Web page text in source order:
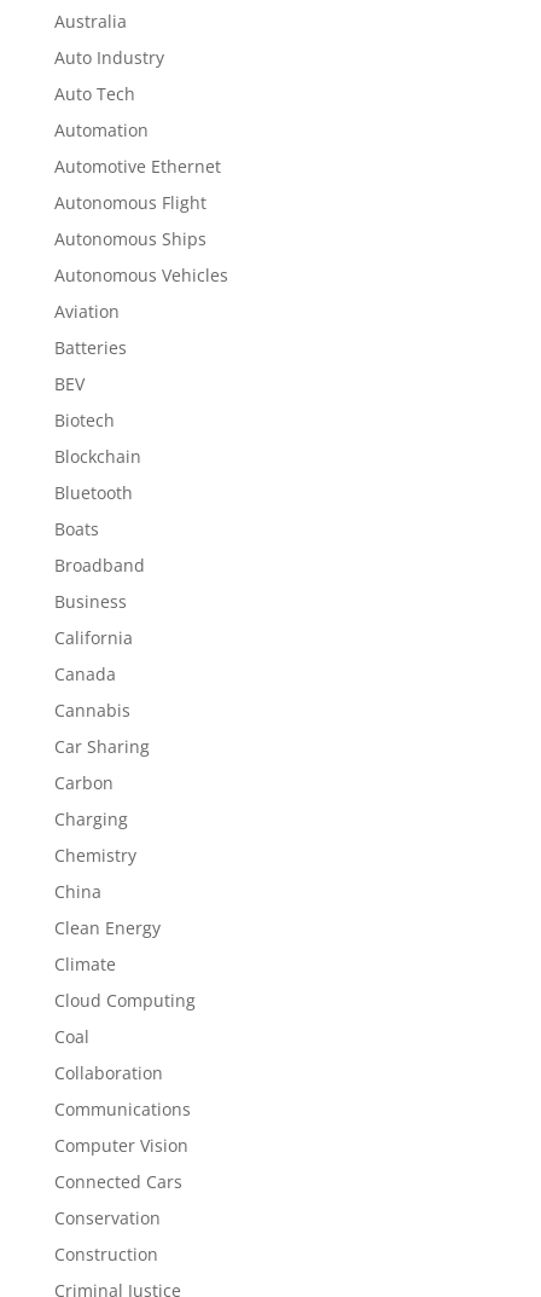
Australia
Auto Industry
Auto Tech
Automation
Automotive Ethernet
Autonomous Flight
Autonomous Ships
Autonomous Vehicles
Aviation
Batteries
BEV
Biotech
Blockchain
Bluetooth
Boats
Broadband
Business
California
Canada
Cannabis
Car Sharing
Carbon
Charging
Chemistry
China
Clean Energy
Climate
Cloud Computing
Coal
Collaboration
Communications
Computer Vision
Connected Cars
Conservation
Construction
Criminal Justice